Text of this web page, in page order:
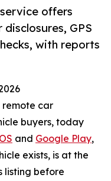
offers
GPS
with reports
remote car
buyers, today
and Google Play,
exists, is at the
listing before